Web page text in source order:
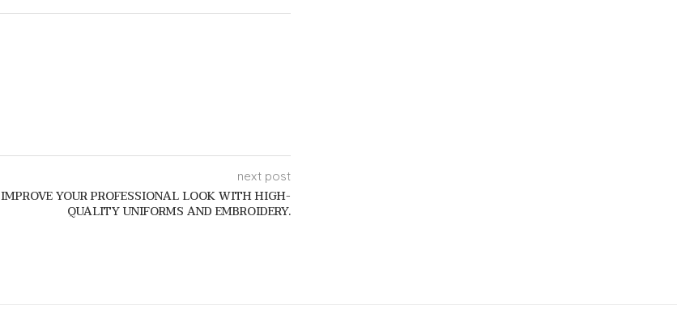
next post
IMPROVE YOUR PROFESSIONAL LOOK WITH HIGH-
QUALITY UNIFORMS AND EMBROIDERY.